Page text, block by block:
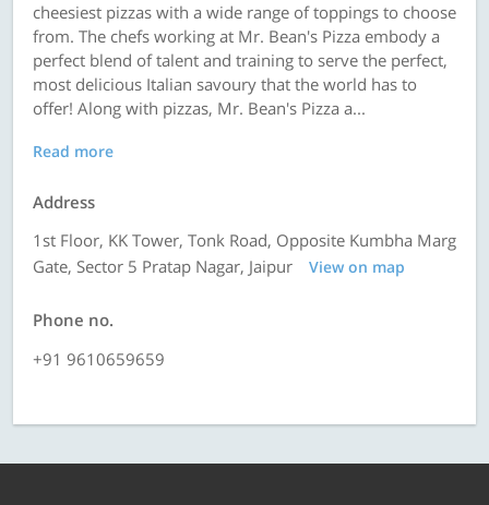
cheesiest pizzas with a wide range of toppings to choose
from. The chefs working at Mr. Bean's Pizza embody a
perfect blend of talent and training to serve the perfect,
most delicious Italian savoury that the world has to
offer! Along with pizzas, Mr. Bean's Pizza a...
Read more
Address
1st Floor, KK Tower, Tonk Road, Opposite Kumbha Marg
Gate, Sector 5 Pratap Nagar, Jaipur
View on map
Phone no.
+91 9610659659